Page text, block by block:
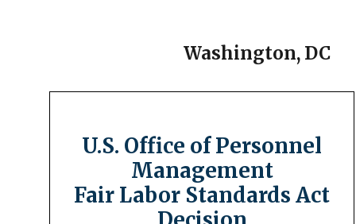
Washington, DC
U.S. Office of Personnel
Management
Fair Labor Standards Act